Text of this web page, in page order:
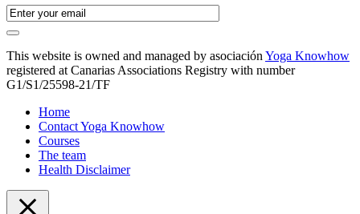
This website is owned and managed by asociación Yoga Knowhow
registered at Canarias Associations Registry with number
G1/S1/25598-21/TF
Home
Contact Yoga Knowhow
Courses
The team
Health Disclaimer